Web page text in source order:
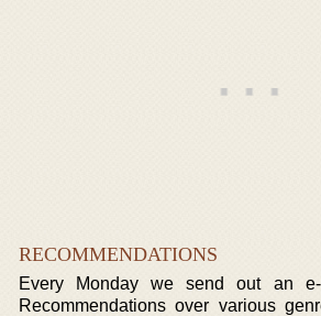
RECOMMENDATIONS
Every Monday we send out an
Recommendations over various